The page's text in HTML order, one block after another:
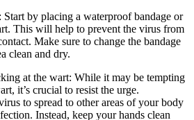
by placing a waterproof bandage ‍or
This will help⁣ to prevent ​the virus from
Make ⁢sure to change the bandage
clean and dry.
at the⁣ wart: While it⁣ may⁢ be tempting
it’s ‍crucial to resist the urge.
to spread to other‌ areas of your body
Instead, keep your ⁢hands clean